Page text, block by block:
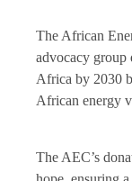
The African
advocacy group
Africa by 2030
African energy
The AEC’s